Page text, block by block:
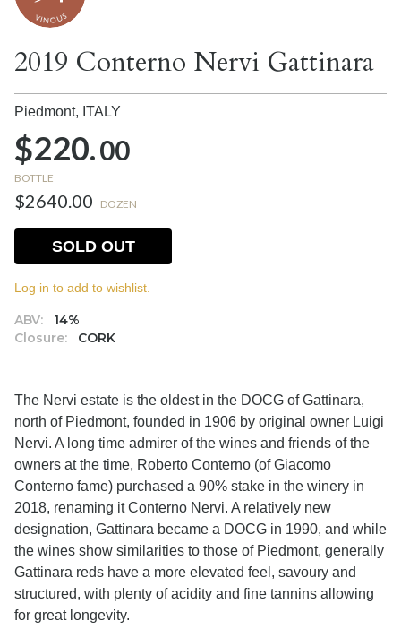
2019 Conterno Nervi Gattinara
Piedmont, ITALY
$220.00
BOTTLE
$2640.00 DOZEN
ABV:
14%
Closure:
CORK
SOLD OUT
Log in to add to wishlist.
The Nervi estate is the oldest in the DOCG of Gattinara,
north of Piedmont, founded in 1906 by original owner Luigi
Nervi. A long time admirer of the wines and friends of the
owners at the time, Roberto Conterno (of Giacomo
Conterno fame) purchased a 90% stake in the winery in
2018, renaming it Conterno Nervi. A relatively new
designation, Gattinara became a DOCG in 1990, and while
the wines show similarities to those of Piedmont, generally
Gattinara reds have a more elevated feel, savoury and
structured, with plenty of acidity and fine tannins allowing
for great longevity.